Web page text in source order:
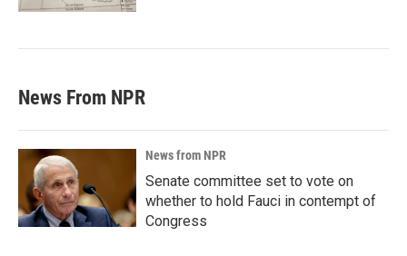
News From NPR
News from NPR
Senate committee set to vote on
whether to hold Fauci in contempt of
Congress